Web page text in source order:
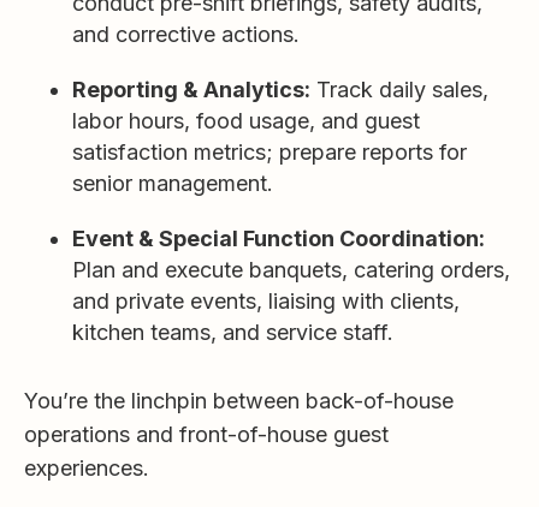
and corrective actions.
Reporting & Analytics: Track daily sales,
labor hours, food usage, and guest
satisfaction metrics; prepare reports for
senior management.
Event & Special Function Coordination:
Plan and execute banquets, catering orders,
and private events, liaising with clients,
kitchen teams, and service staff.
You’re the linchpin between back-of-house
operations and front-of-house guest
experiences.